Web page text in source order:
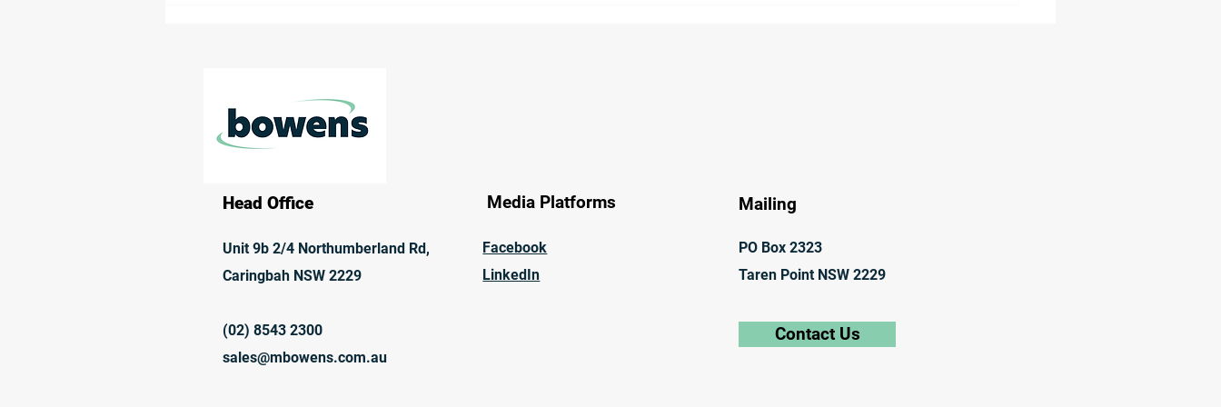
Head Office
Unit 9b 2/4 Northumberland Rd,
Caringbah NSW 2229
(02) 8543 2300
sales@mbowens.com.au
Media Platforms
Facebook
LinkedIn
Mailing
PO Box 2323
Taren Point NSW 2229
Contact Us